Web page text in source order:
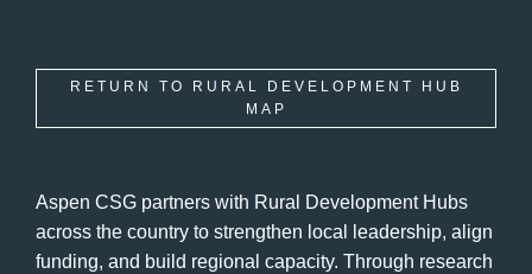
RETURN TO RURAL DEVELOPMENT HUB
MAP
Aspen CSG partners with Rural Development Hubs
across the country to strengthen local leadership, align
funding, and build regional capacity. Through research